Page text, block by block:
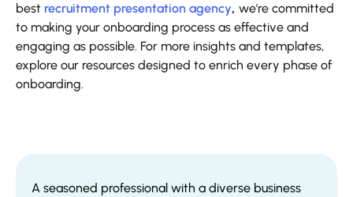
best recruitment presentation agency, we're committed
to making your onboarding process as effective and
engaging as possible. For more insights and templates,
explore our resources designed to enrich every phase of
onboarding.
A seasoned professional with a diverse business